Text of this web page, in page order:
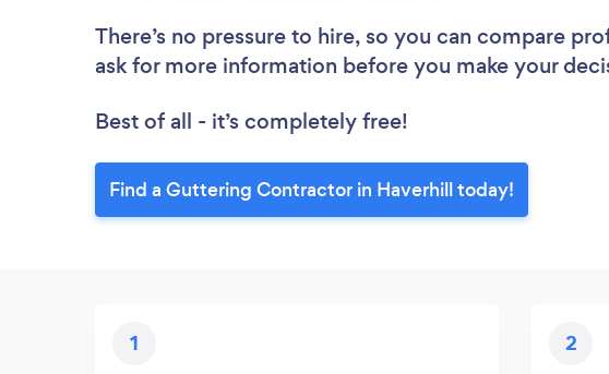
There’s no pressure to hire, so you can compare
ask for more information before you make your
Best of all - it’s completely free!
Find a Guttering Contractor in Haverhill today!
1 2